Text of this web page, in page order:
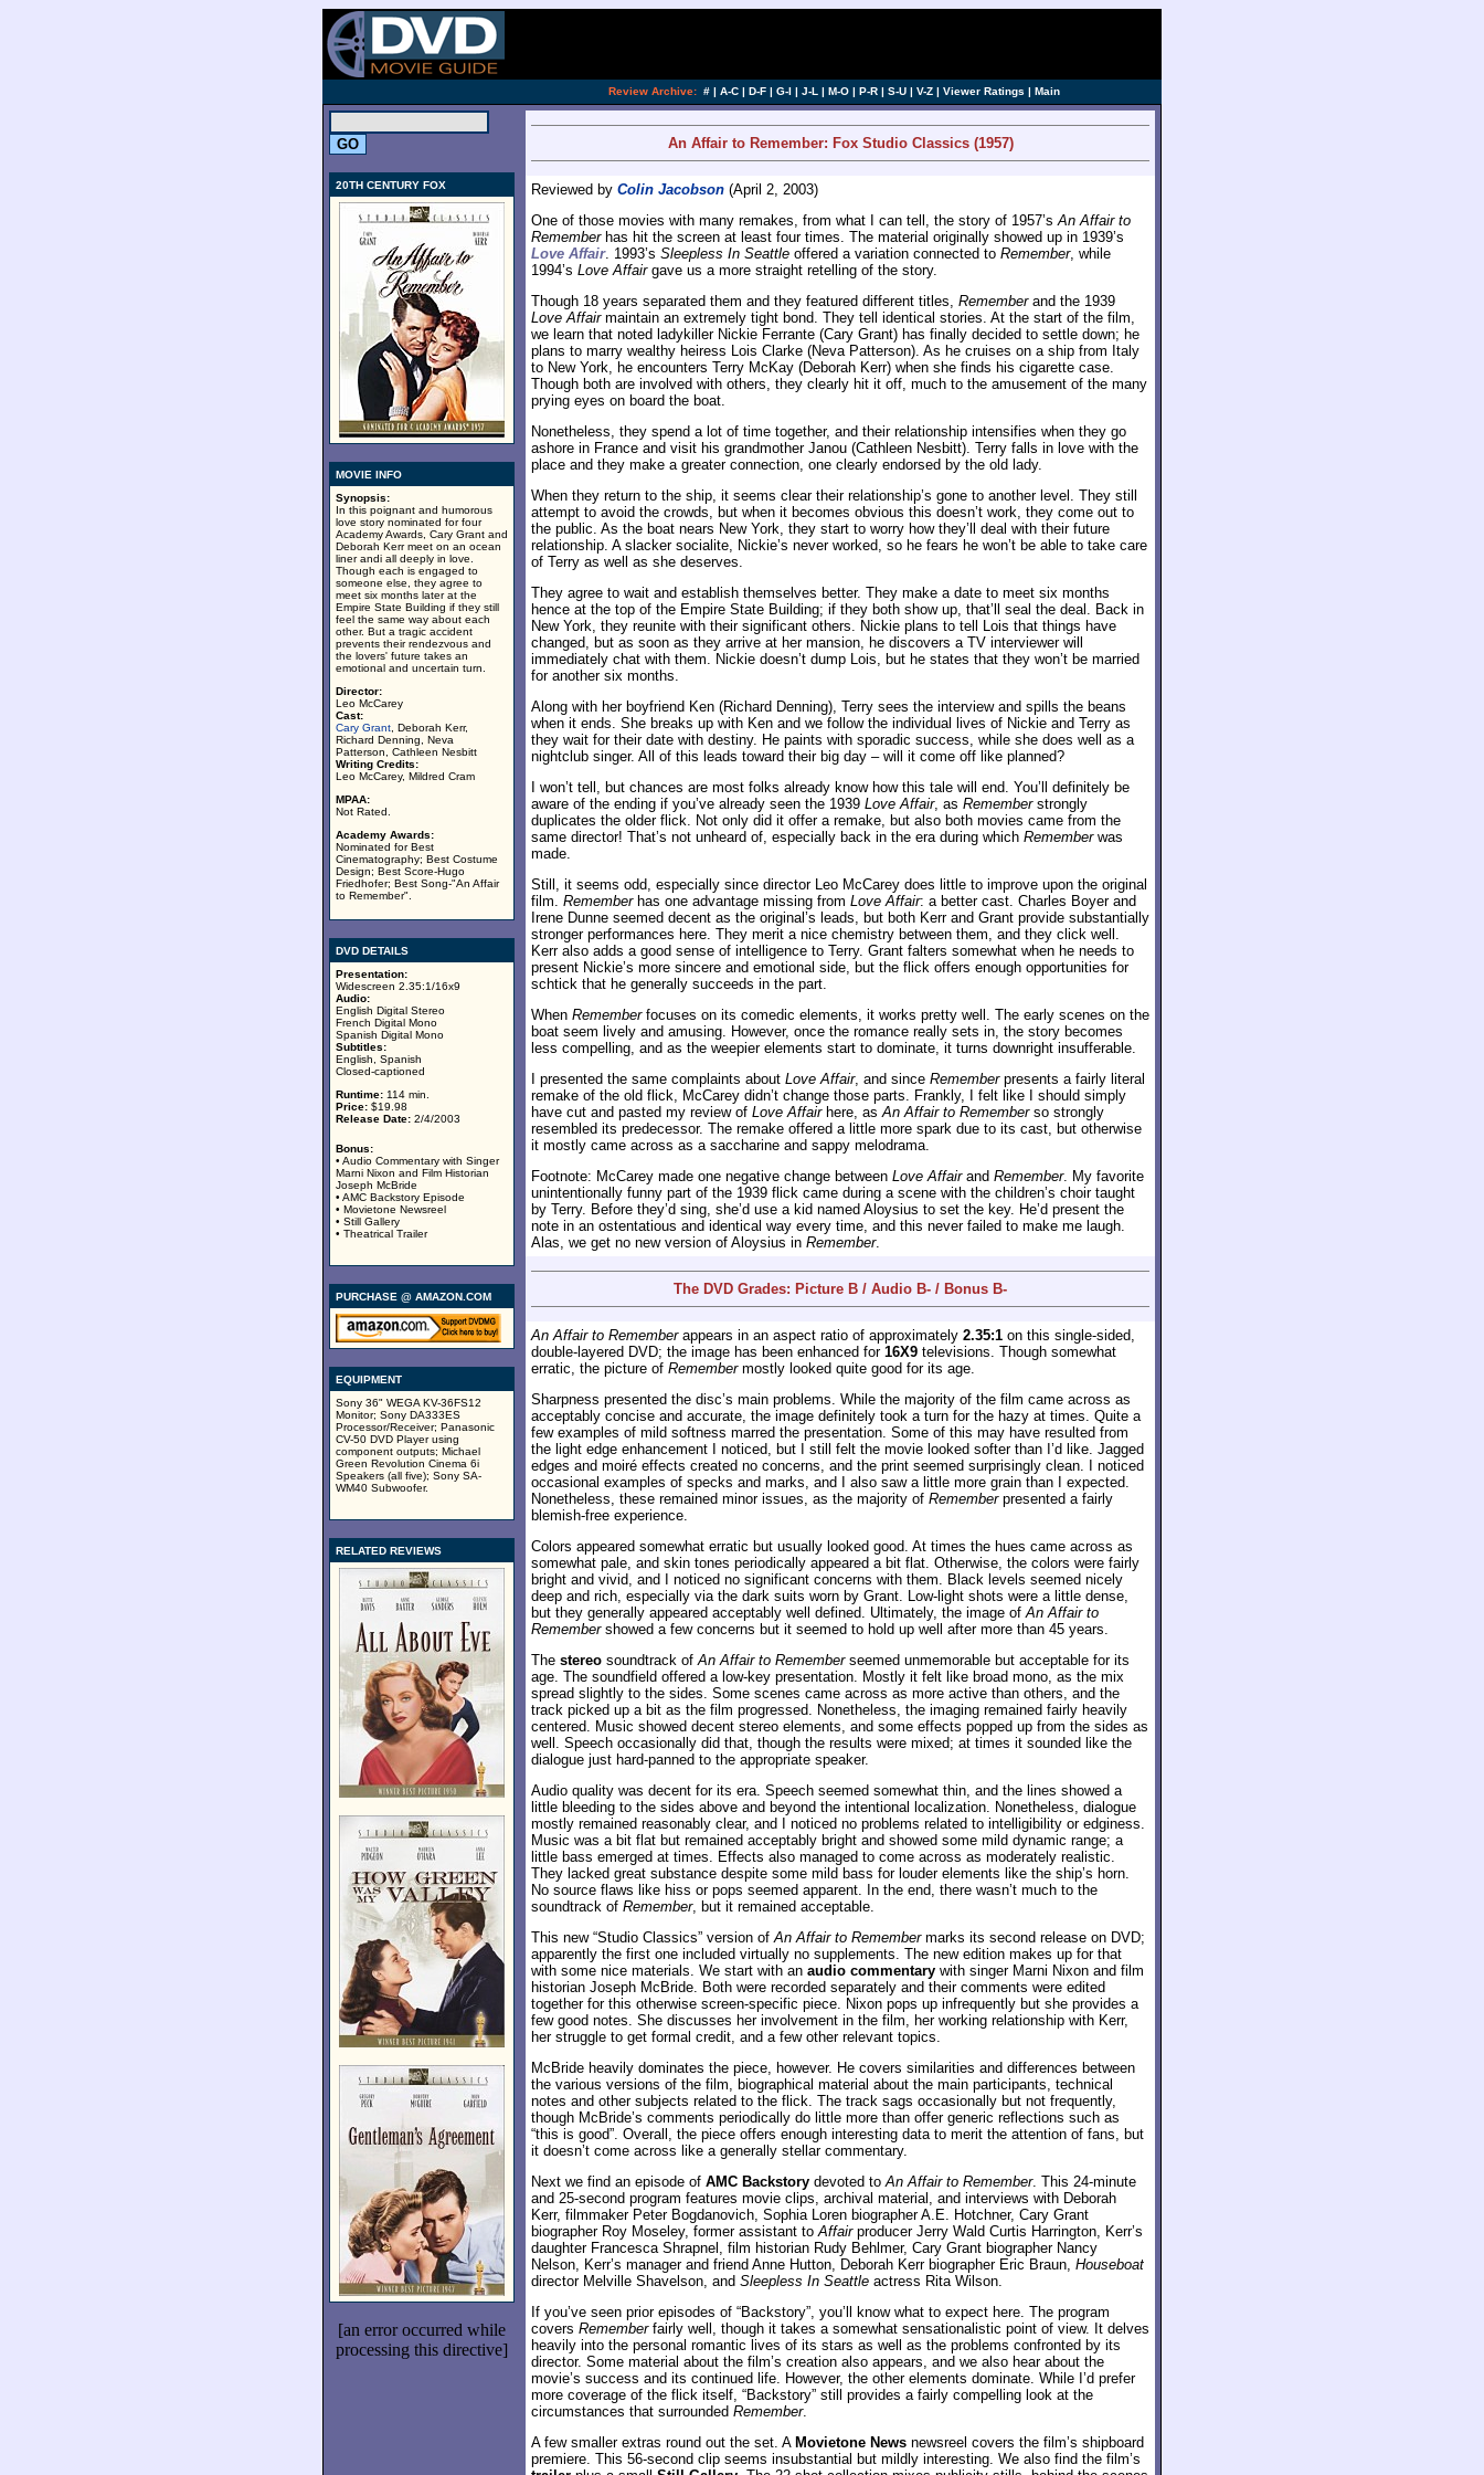
Review Archive: # | A-C | D-F | G-I | J-L | M-O | P-R | S-U | V-Z | Viewer Ratings | Main
20TH CENTURY FOX
MOVIE INFO
Synopsis:
In this poignant and humorous
love story nominated for four
Academy Awards, Cary Grant and
Deborah Kerr meet on an ocean
liner andi all deeply in love.
Though each is engaged to
someone else, they agree to
meet six months later at the
Empire State Building if they still
feel the same way about each
other. But a tragic accident
prevents their rendezvous and
the lovers' future takes an
emotional and uncertain turn.
Director:
Leo McCarey
Cast:
Cary Grant , Deborah Kerr,
Richard Denning, Neva
Patterson, Cathleen Nesbitt
Writing Credits:
Leo McCarey, Mildred Cram
MPAA:
Not Rated.
Academy Awards:
Nominated for Best
Cinematography; Best Costume
Design; Best Score-Hugo
Friedhofer; Best Song-"An Affair
to Remember".
DVD DETAILS
Presentation:
Widescreen 2.35:1/16x9
Audio:
English Digital Stereo
French Digital Mono
Spanish Digital Mono
Subtitles:
English, Spanish
Closed-captioned
Runtime: 114 min.
Price: $19.98
Release Date: 2/4/2003
Bonus:
• Audio Commentary with Singer
Marni Nixon and Film Historian
Joseph McBride
• AMC Backstory Episode
• Movietone Newsreel
• Still Gallery
• Theatrical Trailer
PURCHASE @ AMAZON.COM
EQUIPMENT
Sony 36" WEGA KV-36FS12
Monitor; Sony DA333ES
Processor/Receiver; Panasonic
CV-50 DVD Player using
component outputs; Michael
Green Revolution Cinema 6i
Speakers (all five); Sony SA-
WM40 Subwoofer.
RELATED REVIEWS
[an error occurred while
processing this directive]
An Affair to Remember: Fox Studio Classics (1957)
Reviewed by Colin Jacobson (April 2, 2003)
One of those movies with many remakes, from what I can tell, the story of 1957’sAn Affair to
Rememberhas hit the screen at least four times. The material originally showed up in 1939’s
Love Affair. 1993’s Sleepless In Seattle offered a variation connected to Remember, while
1994’s Love Affairgave us a more straight retelling of the story.
Though 18 years separated them and they featured different titles, Rememberand the 1939
Love Affairmaintain an extremely tight bond. They tell identical stories. At the start of the film,
we learn that noted ladykiller Nickie Ferrante (Cary Grant) has finally decided to settle down; he
plans to marry wealthy heiress Lois Clarke (Neva Patterson). As he cruises on a ship from Italy
to New York, he encounters Terry McKay (Deborah Kerr) when she finds his cigarette case.
Though both are involved with others, they clearly hit it off, much to the amusement of the many
prying eyes on board the boat.
Nonetheless, they spend a lot of time together, and their relationship intensifies when they go
ashore in France and visit his grandmother Janou (Cathleen Nesbitt). Terry falls in love with the
place and they make a greater connection, one clearly endorsed by the old lady.
When they return to the ship, it seems clear their relationship’s gone to another level. They still
attempt to avoid the crowds, but when it becomes obvious this doesn’t work, they come out to
the public. As the boat nears New York, they start to worry how they’ll deal with their future
relationship. A slacker socialite, Nickie’s never worked, so he fears he won’t be able to take care
of Terry as well as she deserves.
They agree to wait and establish themselves better. They make a date to meet six months
hence at the top of the Empire State Building; if they both show up, that’ll seal the deal. Back in
New York, they reunite with their significant others. Nickie plans to tell Lois that things have
changed, but as soon as they arrive at her mansion, he discovers a TV interviewer will
immediately chat with them. Nickie doesn’t dump Lois, but he states that they won’t be married
for another six months.
Along with her boyfriend Ken (Richard Denning), Terry sees the interview and spills the beans
when it ends. She breaks up with Ken and we follow the individual lives of Nickie and Terry as
they wait for their date with destiny. He paints with sporadic success, while she does well as a
nightclub singer. All of this leads toward their big day – will it come off like planned?
I won’t tell, but chances are most folks already know how this tale will end. You’ll definitely be
aware of the ending if you’ve already seen the 1939 Love Affair, as Rememberstrongly
duplicates the older flick. Not only did it offer a remake, but also both movies came from the
same director! That’s not unheard of, especially back in the era during which Rememberwas
made.
Still, it seems odd, especially since director Leo McCarey does little to improve upon the original
film. Rememberhas one advantage missing from Love Affair: a better cast. Charles Boyer and
Irene Dunne seemed decent as the original’s leads, but both Kerr and Grant provide substantially
stronger performances here. They merit a nice chemistry between them, and they click well.
Kerr also adds a good sense of intelligence to Terry. Grant falters somewhat when he needs to
present Nickie’s more sincere and emotional side, but the flick offers enough opportunities for
schtick that he generally succeeds in the part.
When Rememberfocuses on its comedic elements, it works pretty well. The early scenes on the
boat seem lively and amusing. However, once the romance really sets in, the story becomes
less compelling, and as the weepier elements start to dominate, it turns downright insufferable.
I presented the same complaints about Love Affair, and since Rememberpresents a fairly literal
remake of the old flick, McCarey didn’t change those parts. Frankly, I felt like I should simply
have cut and pasted my review of Love Affairhere, asAn Affair to Rememberso strongly
resembled its predecessor. The remake offered a little more spark due to its cast, but otherwise
it mostly came across as a saccharine and sappy melodrama.
Footnote: McCarey made one negative change between Love Affairand Remember. My favorite
unintentionally funny part of the 1939 flick came during a scene with the children’s choir taught
by Terry. Before they’d sing, she’d use a kid named Aloysius to set the key. He’d present the
note in an ostentatious and identical way every time, and this never failed to make me laugh.
Alas, we get no new version of Aloysius in Remember.
The DVD Grades: Picture B / Audio B- / Bonus B-
An Affair to Rememberappears in an aspect ratio of approximately 2.35:1 on this single-sided,
double-layered DVD; the image has been enhanced for 16X9 televisions. Though somewhat
erratic, the picture of Remembermostly looked quite good for its age.
Sharpness presented the disc’s main problems. While the majority of the film came across as
acceptably concise and accurate, the image definitely took a turn for the hazy at times. Quite a
few examples of mild softness marred the presentation. Some of this may have resulted from
the light edge enhancement I noticed, but I still felt the movie looked softer than I’d like. Jagged
edges and moiré effects created no concerns, and the print seemed surprisingly clean. I noticed
occasional examples of specks and marks, and I also saw a little more grain than I expected.
Nonetheless, these remained minor issues, as the majority of Rememberpresented a fairly
blemish-free experience.
Colors appeared somewhat erratic but usually looked good. At times the hues came across as
somewhat pale, and skin tones periodically appeared a bit flat. Otherwise, the colors were fairly
bright and vivid, and I noticed no significant concerns with them. Black levels seemed nicely
deep and rich, especially via the dark suits worn by Grant. Low-light shots were a little dense,
but they generally appeared acceptably well defined. Ultimately, the image ofAn Affair to
Remembershowed a few concerns but it seemed to hold up well after more than 45 years.
The stereo soundtrack ofAn Affair to Rememberseemed unmemorable but acceptable for its
age. The soundfield offered a low-key presentation. Mostly it felt like broad mono, as the mix
spread slightly to the sides. Some scenes came across as more active than others, and the
track picked up a bit as the film progressed. Nonetheless, the imaging remained fairly heavily
centered. Music showed decent stereo elements, and some effects popped up from the sides as
well. Speech occasionally did that, though the results were mixed; at times it sounded like the
dialogue just hard-panned to the appropriate speaker.
Audio quality was decent for its era. Speech seemed somewhat thin, and the lines showed a
little bleeding to the sides above and beyond the intentional localization. Nonetheless, dialogue
mostly remained reasonably clear, and I noticed no problems related to intelligibility or edginess.
Music was a bit flat but remained acceptably bright and showed some mild dynamic range; a
little bass emerged at times. Effects also managed to come across as moderately realistic.
They lacked great substance despite some mild bass for louder elements like the ship’s horn.
No source flaws like hiss or pops seemed apparent. In the end, there wasn’t much to the
soundtrack of Remember, but it remained acceptable.
This new “Studio Classics” version ofAn Affair to Remembermarks its second release on DVD;
apparently the first one included virtually no supplements. The new edition makes up for that
with some nice materials. We start with an audio commentary with singer Marni Nixon and film
historian Joseph McBride. Both were recorded separately and their comments were edited
together for this otherwise screen-specific piece. Nixon pops up infrequently but she provides a
few good notes. She discusses her involvement in the film, her working relationship with Kerr,
her struggle to get formal credit, and a few other relevant topics.
McBride heavily dominates the piece, however. He covers similarities and differences between
the various versions of the film, biographical material about the main participants, technical
notes and other subjects related to the flick. The track sags occasionally but not frequently,
though McBride’s comments periodically do little more than offer generic reflections such as
“this is good”. Overall, the piece offers enough interesting data to merit the attention of fans, but
it doesn’t come across like a generally stellar commentary.
Next we find an episode of AMC Backstory devoted toAn Affair to Remember. This 24-minute
and 25-second program features movie clips, archival material, and interviews with Deborah
Kerr, filmmaker Peter Bogdanovich, Sophia Loren biographer A.E. Hotchner, Cary Grant
biographer Roy Moseley, former assistant toAffairproducer Jerry Wald Curtis Harrington, Kerr’s
daughter Francesca Shrapnel, film historian Rudy Behlmer, Cary Grant biographer Nancy
Nelson, Kerr’s manager and friend Anne Hutton, Deborah Kerr biographer Eric Braun, Houseboat
director Melville Shavelson, and Sleepless In Seattle actress Rita Wilson.
If you’ve seen prior episodes of “Backstory”, you’ll know what to expect here. The program
covers Rememberfairly well, though it takes a somewhat sensationalistic point of view. It delves
heavily into the personal romantic lives of its stars as well as the problems confronted by its
director. Some material about the film’s creation also appears, and we also hear about the
movie’s success and its continued life. However, the other elements dominate. While I’d prefer
more coverage of the flick itself, “Backstory” still provides a fairly compelling look at the
circumstances that surrounded Remember.
A few smaller extras round out the set. A Movietone News newsreel covers the film’s shipboard
premiere. This 56-second clip seems insubstantial but mildly interesting. We also find the film’s